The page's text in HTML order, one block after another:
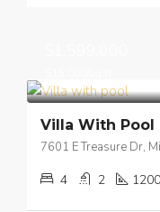
Villa With Pool
7601 E Treasure Dr,
4 2 1200